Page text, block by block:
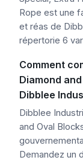
Rope est une
et réas de
répertorie 6
Comment
Diamond
Dibblee
Dibblee
and Oval
Demandez un